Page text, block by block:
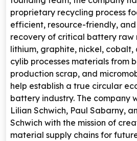
proprietary recycling process
efficient, resource-friendly,
recovery of critical battery raw
lithium, graphite, nickel, cobalt,
cylib processes materials from
production scrap, and
help establish a true circular
battery industry. The company
Lilian Schwich, Paul Sabarny,
Schwich with the mission of
material supply chains for